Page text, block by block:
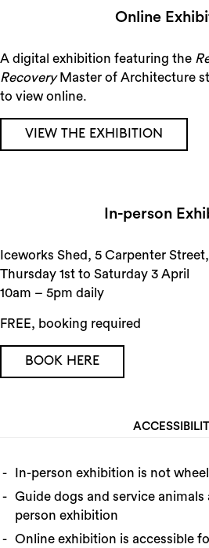
Online
A digital exhibition featuring the
Recovery Master of Architecture
to view online.
VIEW THE EXHIBITION
In-person
Iceworks Shed, 5 Carpenter
Thursday 1st to Saturday 3 April
10am – 5pm daily
FREE, booking required
BOOK HERE
In-person exhibition is not
Guide dogs and service
person exhibition
Online exhibition is accessible